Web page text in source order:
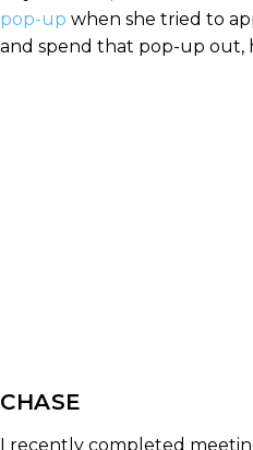
pop-up when she tried to
and spend that pop-up out,
CHASE
I recently completed